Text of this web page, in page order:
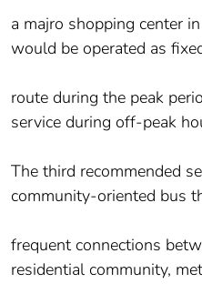
a majro shopping center
would be operated as
route during the peak
service during off-peak
The third recommended
community-oriented bus
frequent connections
residential community,